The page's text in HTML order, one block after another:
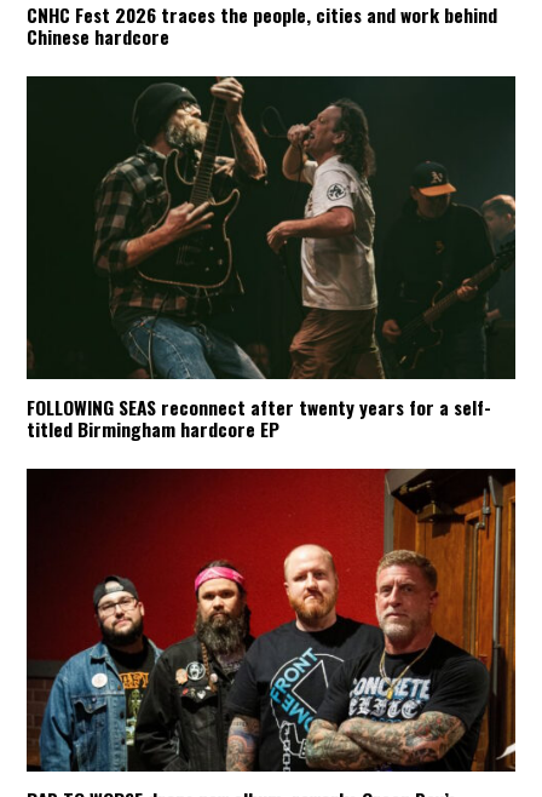
CNHC Fest 2026 traces the people, cities and work behind
Chinese hardcore
FOLLOWING SEAS reconnect after twenty years for a self-
titled Birmingham hardcore EP